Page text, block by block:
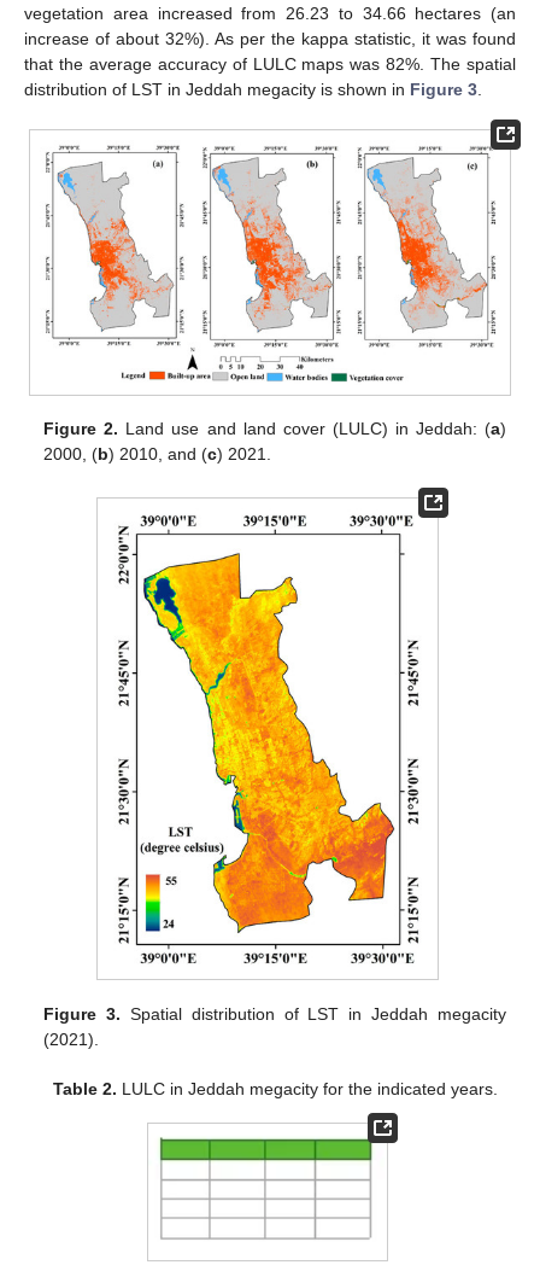
vegetation area increased from 26.23 to 34.66 hectares (an
increase of about 32%). As per the kappa statistic, it was found
that the average accuracy of LULC maps was 82%. The spatial
distribution of LST in Jeddah megacity is shown in Figure 3
Figure 2. Land use and land cover (LULC) in Jeddah: (a)
2000, (b) 2010, and (c) 2021.
Figure 3. Spatial distribution of LST in Jeddah megacity
(2021).
Table 2. LULC in Jeddah megacity for the indicated years.